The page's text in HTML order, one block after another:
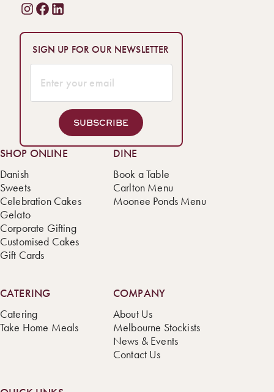
SIGN UP FOR OUR NEWSLETTER
SUBSCRIBE
SHOP ONLINE
Danish
Sweets
Celebration Cakes
Gelato
Corporate Gifting
Customised Cakes
Gift Cards
DINE
Book a Table
Carlton Menu
Moonee Ponds Menu
CATERING
Catering
Take Home Meals
COMPANY
About Us
Melbourne Stockists
News & Events
Contact Us